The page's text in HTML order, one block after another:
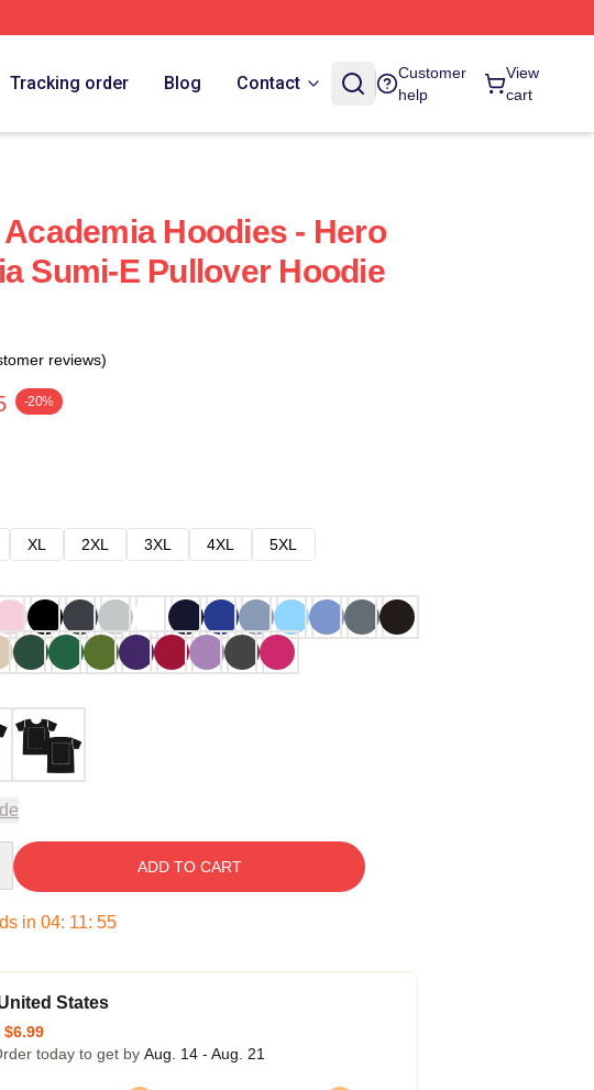
Tracking order Blog Contact
Customer
help
View
cart
Hoodies - Hero
Sumi-E Pullover Hoodie
reviews)
-20%
XL 2XL 3XL 4XL
5XL
ADD TO CART
in 04: 11: 54
States
$6.99
today to get by Aug. 14 - Aug. 21